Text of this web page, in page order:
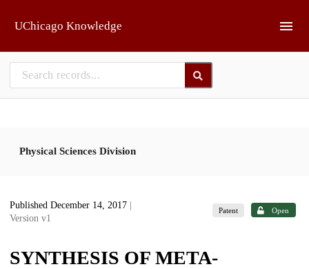
UChicago Knowledge
Physical Sciences Division
Published December 14, 2017
Version v1
Patent Open
SYNTHESIS OF META-